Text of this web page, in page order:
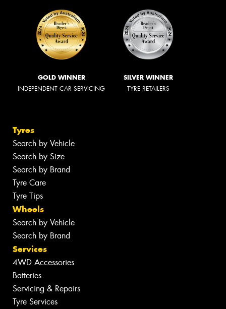
GOLD WINNER
INDEPENDENT CAR SERVICING
SILVER WINNER
TYRE RETAILERS
Tyres
Search by Vehicle
Search by Size
Search by Brand
Tyre Care
Tyre Tips
Wheels
Search by Vehicle
Search by Brand
Services
4WD Accessories
Batteries
Servicing & Repairs
Tyre Services